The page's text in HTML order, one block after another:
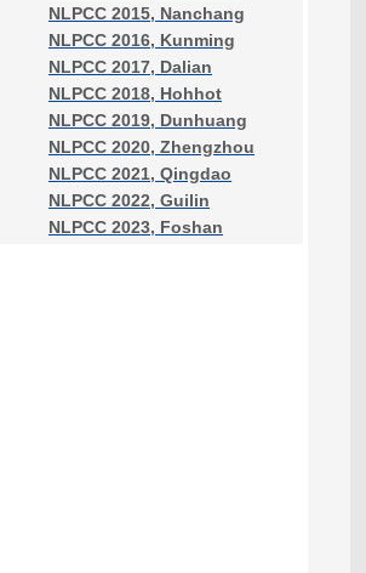
NLPCC 2015, Nanchang
NLPCC 2016, Kunming
NLPCC 2017, Dalian
NLPCC 2018, Hohhot
NLPCC 2019, Dunhuang
NLPCC 2020, Zhengzhou
NLPCC 2021, Qingdao
NLPCC 2022, Guilin
NLPCC 2023, Foshan